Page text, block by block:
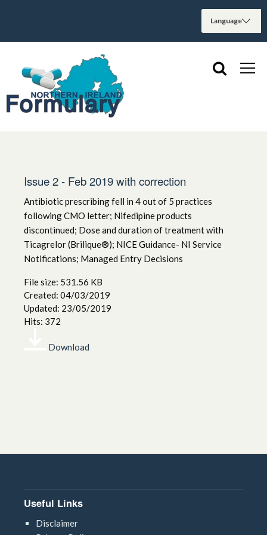
Issue 2 - Feb 2019 with correction
Antibiotic prescribing fell in 4 out of 5 practices
following CMO letter; Nifedipine products
discontinued; Dose and duration of treatment with
Ticagrelor (Brilique®); NICE Guidance- NI Service
Notifications; Managed Entry Decisions
File size: 531.56 KB
Created: 04/03/2019
Updated: 23/05/2019
Hits: 372
Download
Useful Links
Disclaimer